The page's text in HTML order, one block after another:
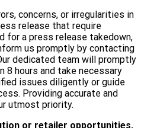
concerns, or irregularities in
release that require
for a press release takedown,
us promptly by contacting
dedicated team will promptly
8 hours and take necessary
issues diligently or guide
Providing accurate and
utmost priority.
or retailer opportunities,